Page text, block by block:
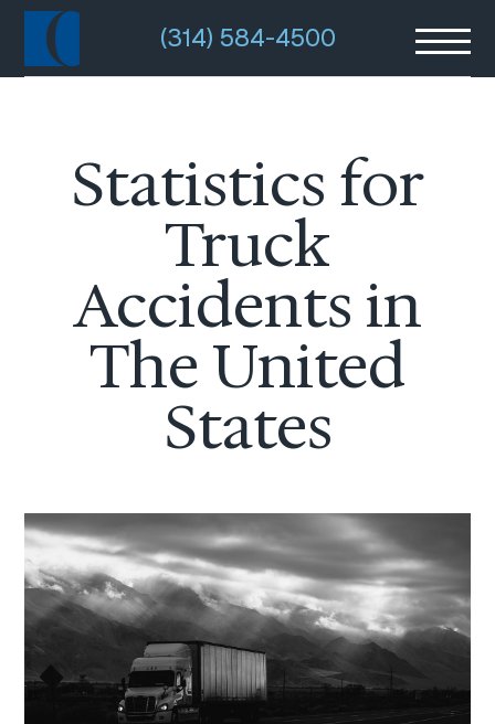
(314) 584-4500
Statistics for
Truck
Accidents in
The United
States